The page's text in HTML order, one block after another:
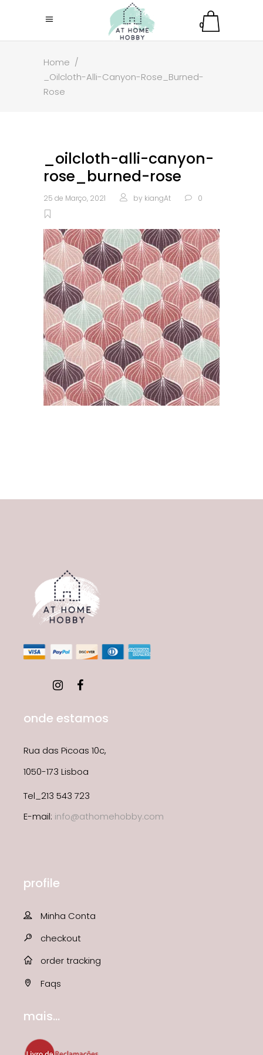
0
Home /
_Oilcloth-Alli-Canyon-Rose_Burned-
Rose
_oilcloth-alli-canyon-
rose_burned-rose
25 de Março, 2021 by kiangAt 0
onde estamos
Rua das Picoas 10c,
1050-173 Lisboa
Tel_213 543 723
E-mail: info@athomehobby.com
profile
Minha Conta
checkout
order tracking
Faqs
mais...